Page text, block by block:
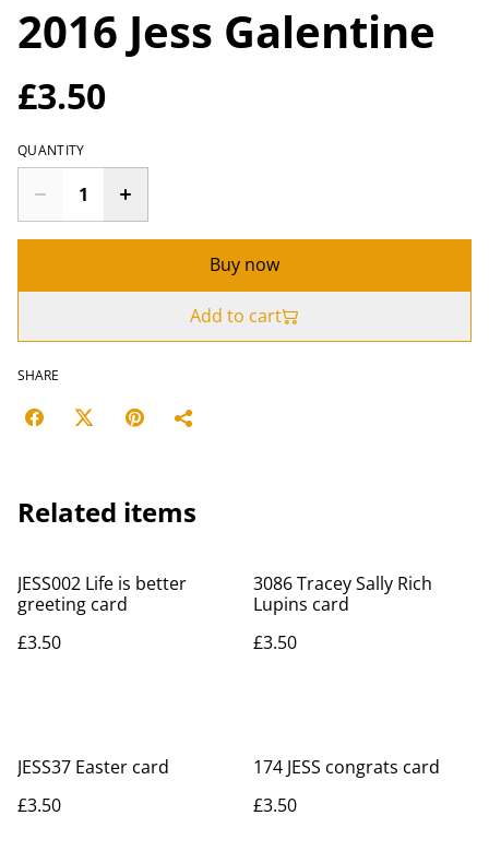
2016 Jess Galentine
£3.50
QUANTITY
Buy now
Add to cart
SHARE
Related items
JESS002 Life is better
greeting card
£3.50
3086 Tracey Sally Rich
Lupins card
£3.50
JESS37 Easter card
£3.50
174 JESS congrats card
£3.50